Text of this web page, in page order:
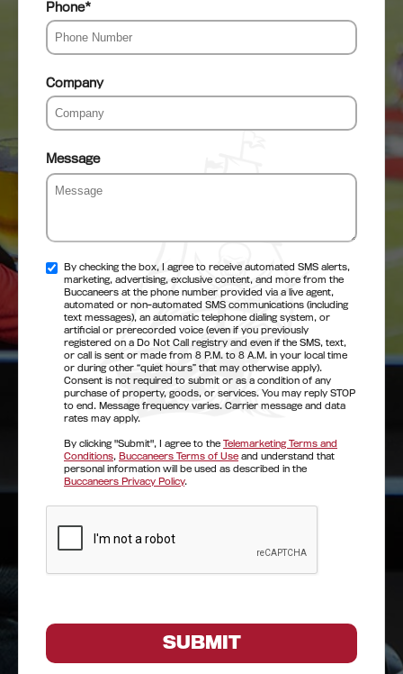
Phone*
Company
Message
By checking the box, I agree to receive automated SMS alerts,
marketing, advertising, exclusive content, and more from the
Buccaneers at the phone number provided via a live agent,
automated or non-automated SMS communications (including
text messages), an automatic telephone dialing system, or
artificial or prerecorded voice (even if you previously
registered on a Do Not Call registry and even if the SMS, text,
or call is sent or made from 8 P.M. to 8 A.M. in your local time
or during other “quiet hours” that may otherwise apply).
Consent is not required to submit or as a condition of any
purchase of property, goods, or services. You may reply STOP
to end. Message frequency varies. Carrier message and data
rates may apply.
By clicking "Submit", I agree to the Telemarketing Terms and
Conditions, Buccaneers Terms of Use and understand that
personal information will be used as described in the
Buccaneers Privacy Policy.